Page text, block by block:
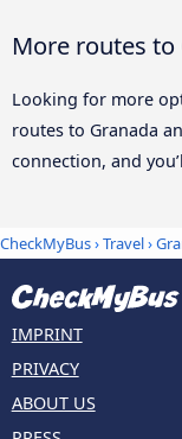
More routes
Looking for more
routes to Granada
connection, and
CheckMyBus›Travel›
IMPRINT
PRIVACY
ABOUT US